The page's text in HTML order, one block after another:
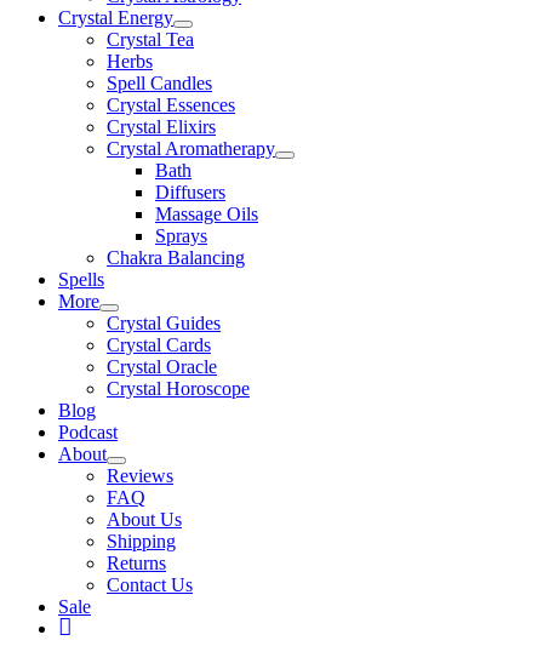
Crystal Energy
Crystal Tea
Herbs
Spell Candles
Crystal Essences
Crystal Elixirs
Crystal Aromatherapy
Bath
Diffusers
Massage Oils
Sprays
Chakra Balancing
Spells
More
Crystal Guides
Crystal Cards
Crystal Oracle
Crystal Horoscope
Blog
Podcast
About
Reviews
FAQ
About Us
Shipping
Returns
Contact Us
Sale